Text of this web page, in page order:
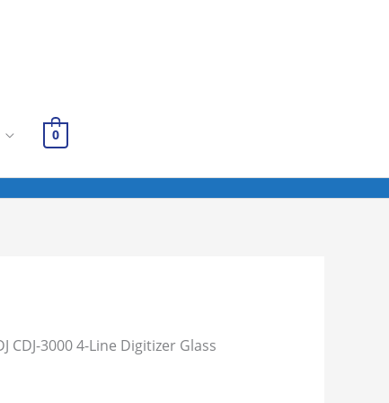
0
CDJ-3000 4-Line Digitizer Glass